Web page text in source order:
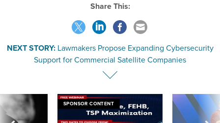
Share This:
NEXT STORY: Lawmakers Propose Expanding Cybersecurity
Support for Commercial Satellite Companies
SPONSOR CONTENT